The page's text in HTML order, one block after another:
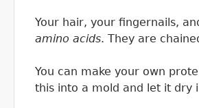
Your hair, your fingernails,
amino acids. They are
You can make your own
this into a mold and let it dry